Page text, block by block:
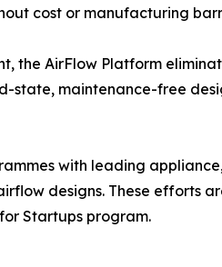
cost or manufacturing
the AirFlow Platform
state, maintenance-free
with leading
designs. These efforts
Startups program.